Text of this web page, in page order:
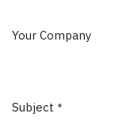
Your Company
Subject *